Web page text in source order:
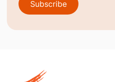
Subscribe